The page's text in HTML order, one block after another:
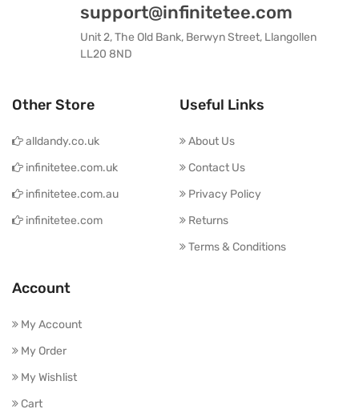
support@infinitetee.com
Unit 2, The Old Bank, Berwyn Street, Llangollen
LL20 8ND
Other Store
alldandy.co.uk
infinitetee.com.uk
infinitetee.com.au
infinitetee.com
Useful Links
About Us
Contact Us
Privacy Policy
Returns
Terms & Conditions
Account
My Account
My Order
My Wishlist
Cart